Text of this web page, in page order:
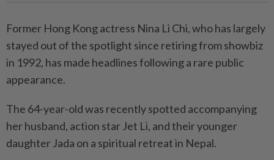
Former Hong Kong actress Nina Li Chi, who has largely
stayed out of the spotlight since retiring from showbiz
in 1992, has made headlines following a rare public
appearance.
The 64-year-old was recently spotted accompanying
her husband, action star Jet Li, and their younger
daughter Jada on a spiritual retreat in Nepal.